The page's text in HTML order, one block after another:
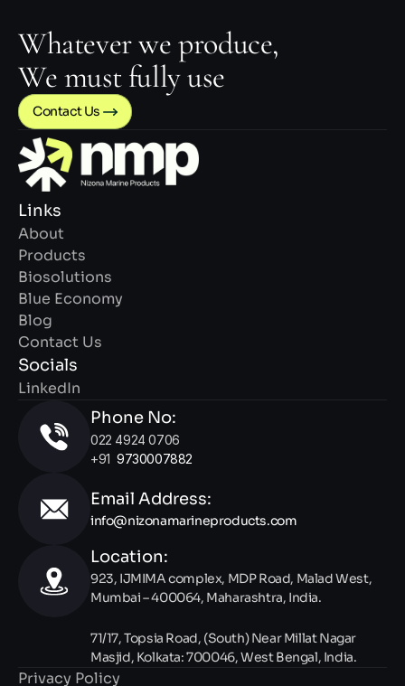
Whatever we produce,
We must fully use
Contact Us
Links
About
Products
Biosolutions
Blue Economy
Blog
Contact Us
Socials
LinkedIn
Phone No:
022 4924 0706
+91 9730007882
Email Address:
info@nizonamarineproducts.com
Location:
923, IJMIMA complex, MDP Road, Malad West,
Mumbai – 400064, Maharashtra, India.
71/17, Topsia Road, (South) Near Millat Nagar
Masjid, Kolkata: 700046, West Bengal, India.
Privacy Policy